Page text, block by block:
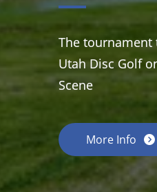
The
Utah Disc Golf
Scene
More Info